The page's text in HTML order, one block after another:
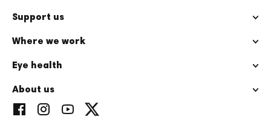
Support us
Where we work
Eye health
About us